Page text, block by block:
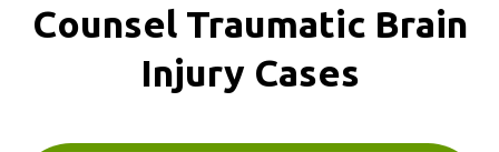
Counsel Traumatic Brain
Injury Cases